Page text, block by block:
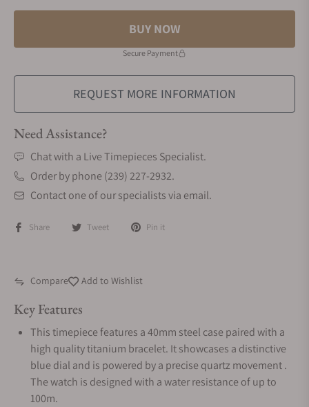
BUY NOW
Secure Payment
REQUEST MORE INFORMATION
Need Assistance?
Chat with a Live Timepieces Specialist.
Order by phone (239) 227-2932.
Contact one of our specialists via email.
Share Tweet Pin it
Compare Add to Wishlist
Key Features
This timepiece features a 40mm steel case paired with a
high quality titanium bracelet. It showcases a distinctive
blue dial and is powered by a precise quartz movement .
The watch is designed with a water resistance of up to
100m.